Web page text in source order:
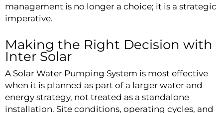
management is no longer a choice; it is a strategic
imperative.
Making the Right Decision with
Inter Solar
A Solar Water Pumping System is most effective
when it is planned as part of a larger water and
energy strategy, not treated as a standalone
installation. Site conditions, operating cycles, and